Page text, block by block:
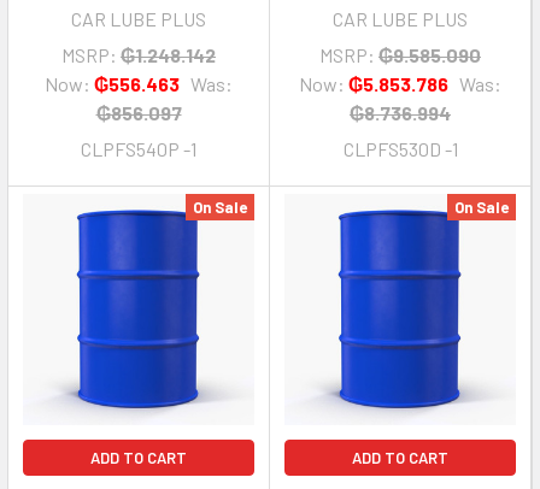
CAR LUBE PLUS
MSRP: ₲1.248.142
Now: ₲556.463 Was:
₲856.097
CLPFS540P -1
CAR LUBE PLUS
MSRP: ₲9.585.090
Now: ₲5.853.786 Was:
₲8.736.994
CLPFS530D -1
On Sale
ADD TO CART
On Sale
ADD TO CART